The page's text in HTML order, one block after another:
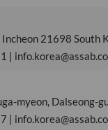
21698 South
|
myeon, Dalseong-
|